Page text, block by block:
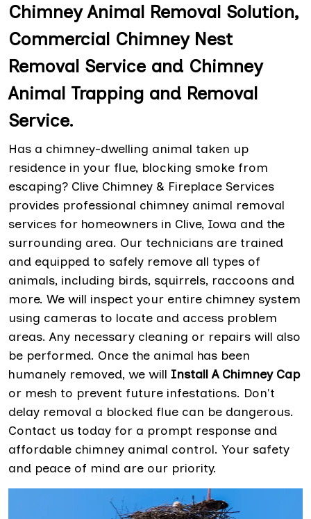
Chimney Animal Removal Solution,
Commercial Chimney Nest
Removal Service and Chimney
Animal Trapping and Removal
Service.
Has a chimney-dwelling animal taken up
residence in your flue, blocking smoke from
escaping? Clive Chimney & Fireplace Services
provides professional chimney animal removal
services for homeowners in Clive, Iowa and the
surrounding area. Our technicians are trained
and equipped to safely remove all types of
animals, including birds, squirrels, raccoons and
more. We will inspect your entire chimney system
using cameras to locate and access problem
areas. Any necessary cleaning or repairs will also
be performed. Once the animal has been
humanely removed, we will Install A Chimney Cap
or mesh to prevent future infestations. Don't
delay removal a blocked flue can be dangerous.
Contact us today for a prompt response and
affordable chimney animal control. Your safety
and peace of mind are our priority.